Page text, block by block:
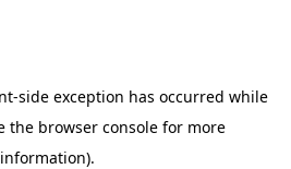
-side exception has occurred while
the browser consolefor more
information).